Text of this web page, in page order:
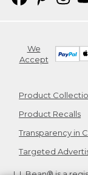
We
Accept
Product
Product Recalls
Transparency in
Targeted